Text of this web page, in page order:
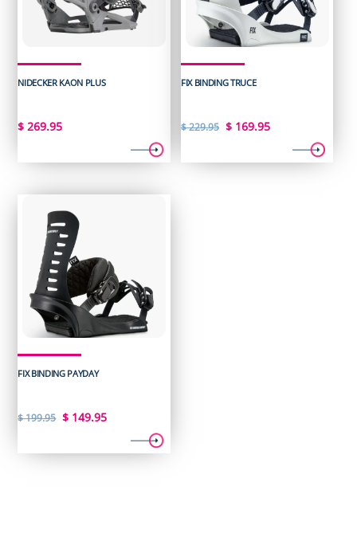
NIDECKER KAON PLUS
$ 269.95
FIX BINDING TRUCE
$229.95 Original
was:
$169.95Current
is:
FIX BINDING PAYDAY
$199.95 Original
was:
$ 149.95Current
is: